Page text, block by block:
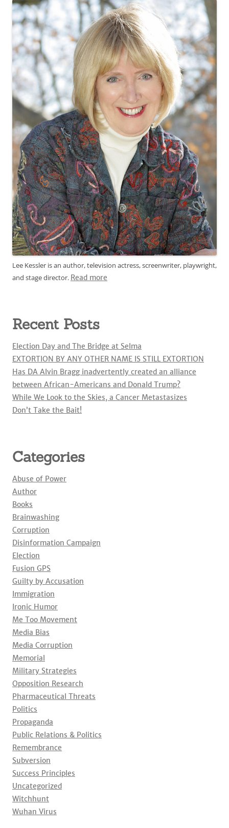
Lee Kessler is an author, television actress, screenwriter, playwright,
and stage director. Read more
Recent Posts
Election Day and The Bridge at Selma
EXTORTION BY ANY OTHER NAME IS STILL EXTORTION
Has DA Alvin Bragg inadvertently created an alliance
between African-Americans and Donald Trump?
While We Look to the Skies, a Cancer Metastasizes
Don’t Take the Bait!
Categories
Abuse of Power
Author
Books
Brainwashing
Corruption
Disinformation Campaign
Election
Fusion GPS
Guilty by Accusation
Immigration
Ironic Humor
Me Too Movement
Media Bias
Media Corruption
Memorial
Military Strategies
Opposition Research
Pharmaceutical Threats
Politics
Propaganda
Public Relations & Politics
Remembrance
Subversion
Success Principles
Uncategorized
Witchhunt
Wuhan Virus